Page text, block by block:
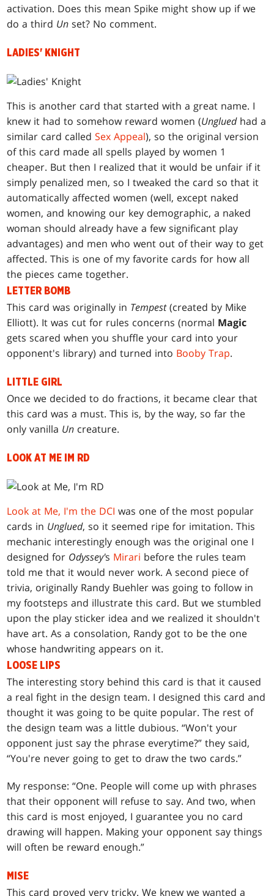
activation. Does this mean Spike might show up if we
do a third Un set? No comment.
LADIES' KNIGHT
This is another card that started with a great name. I
knew it had to somehow reward women (Ungluedhad a
similar card calledSex Appeal), so the original version
of this card made all spells played by women 1
cheaper. But then I realized that it would be unfair if it
simply penalized men, so I tweaked the card so that it
automatically affected women (well, except naked
women, and knowing our key demographic, a naked
woman should already have a few significant play
advantages) and men who went out of their way to get
affected. This is one of my favorite cards for how all
the pieces came together.
LETTER BOMB
This card was originally in Tempest(created by Mike
Elliott). It was cut for rules concerns (normal Magic
gets scared when you shuffle your card into your
opponent's library) and turned into Booby Trap.
LITTLE GIRL
Once we decided to do fractions, it became clear that
this card was a must. This is, by the way, so far the
only vanilla Un creature.
LOOK AT ME IM RD
Look at Me, I'm the DCI was one of the most popular
cards in Unglued, so it seemed ripe for imitation. This
mechanic interestingly enough was the original one I
designed for Odyssey's Mirari before the rules team
told me that it would never work. A second piece of
trivia, originally Randy Buehler was going to follow in
my footsteps and illustrate this card. But we stumbled
upon the play sticker idea and we realized it shouldn't
have art. As a consolation, Randy got to be the one
whose handwriting appears on it.
LOOSE LIPS
The interesting story behind this card is that it caused
a real fight in the design team. I designed this card and
thought it was going to be quite popular. The rest of
the design team was a little dubious. “Won't your
opponent just say the phrase everytime?” they said,
“You're never going to get to draw the two cards.”
My response: “One. People will come up with phrases
that their opponent will refuse to say. And two, when
this card is most enjoyed, I guarantee you no card
drawing will happen. Making your opponent say things
will often be reward enough.”
MISE
This card proved very tricky. We knew we wanted a